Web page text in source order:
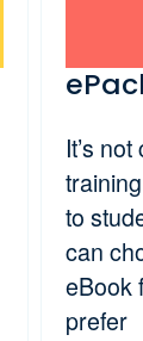
It’s
to
can
eBook
prefer